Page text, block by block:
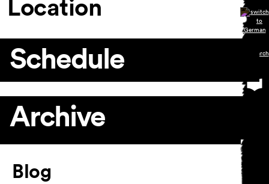
Location
Schedule
Archive
Article
Blog